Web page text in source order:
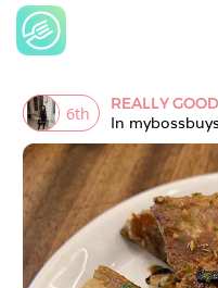
6th
REALLY GOOD
In